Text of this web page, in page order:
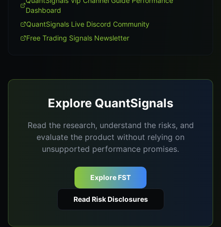
Dashboard
QuantSignals Live Discord Community
Free Trading Signals Newsletter
Explore QuantSignals
Read the research, understand the risks, and
evaluate the product without relying on
unsupported performance promises.
Explore FST
Read Risk Disclosures